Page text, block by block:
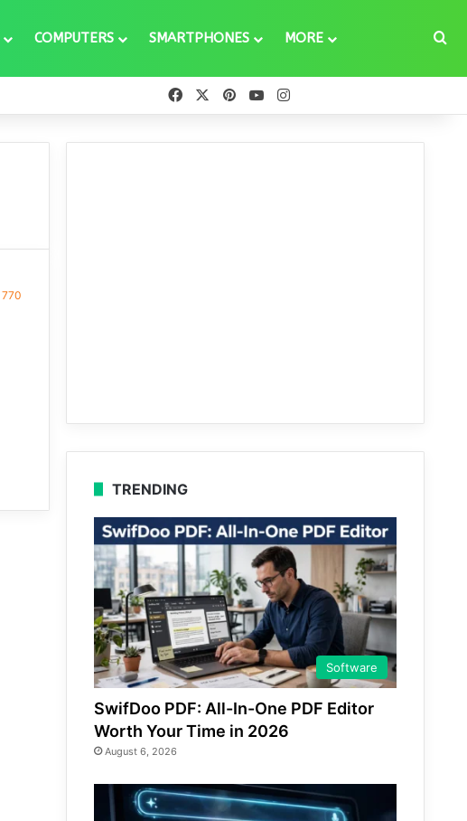
COMPUTERS SMARTPHONES MORE
FacebookPinterestYouTube
770
TRENDING
Software
SwifDoo PDF: All-In-One PDF Editor
Worth Your Time in 2026
August 6, 2026